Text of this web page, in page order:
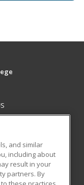
and similar
including about
result in your
partners. By